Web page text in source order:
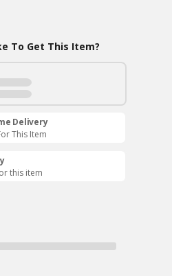
To Get This Item?
Delivery
This Item
this item